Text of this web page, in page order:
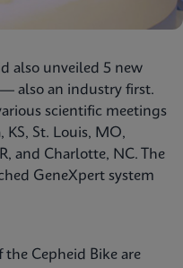
also unveiled 5 new
also an industry first.
scientific meetings
St. Louis, MO,
and Charlotte, NC. The
GeneXpert system
the Cepheid Bike are